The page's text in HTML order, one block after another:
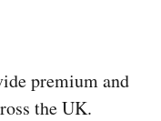
premium and
the UK.